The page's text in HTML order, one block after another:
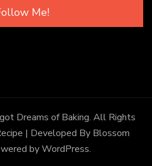
Me!
Dreams of Baking. All Rights
| Developed By Blossom
byWordPress.